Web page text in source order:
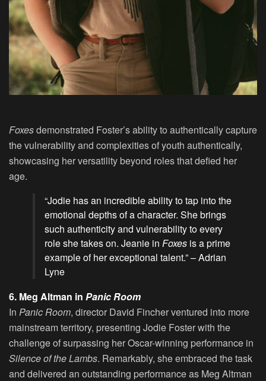
Foxesdemonstrated Foster’s ability to authentically capture
the vulnerability and complexities of youth authentically,
showcasing her versatility beyond roles that defied her
age.
“Jodie has an incredible ability to tap into the
emotional depths of a character. She brings
such authenticity and vulnerability to every
role she takes on. Jeanie in Foxes is a prime
example of her exceptional talent.” – Adrian
Lyne
6. Meg Altman in Panic Room
In Panic Room, director David Fincher ventured into more
mainstream territory, presenting Jodie Foster with the
challenge of surpassing her Oscar-winning performance in
Silence of the Lambs. Remarkably, she embraced the task
and delivered an outstanding performance as Meg Altman